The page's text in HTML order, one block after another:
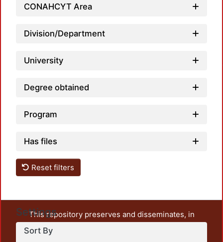
CONAHCYT Area
Division/Department
University
Degree obtained
Program
Has files
Reset filters
Settings
Sort By
This repository preserves and disseminates, in
unrestricted open access, the teaching and research
output of UAM Azcapotzalco. It also includes some